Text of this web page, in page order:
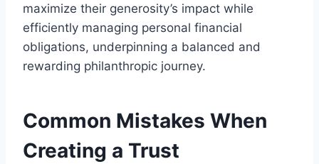
maximize their generosity’s impact while
efficiently managing personal financial
obligations, underpinning a balanced and
rewarding philanthropic journey.
Common Mistakes When
Creating a Trust